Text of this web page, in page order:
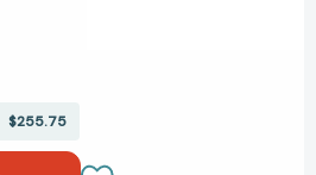
$255.75